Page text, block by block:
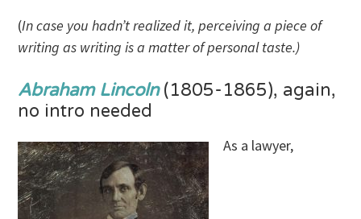
(In case you hadn’t realized it, perceiving a piece of
writing as writing is a matter of personal taste.)
Abraham Lincoln(1805-1865), again,
no intro needed
As a lawyer,